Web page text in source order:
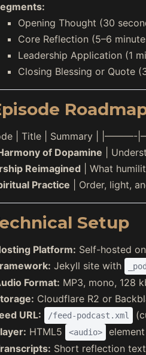
Opening Thought (30
Core Reflection (5–6
Leadership Application (1
Closing Blessing or Quote
| Title | Summary |
of Dopamine |
Reimagined | What
Practice | Order, light,
Setup
Platform: Self-hosted on
Jekyll site with
Format: MP3, mono, 128
Cloudflare R2 or
URL:
/feed-podcast.xml
HTML5 <audio>
Short reflection